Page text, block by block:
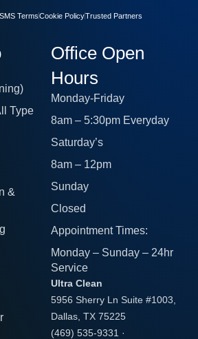
Type
&
Office Open
Hours
Monday-Friday
8am – 5:30pm Everyday
Saturday’s
8am – 12pm
Sunday
Closed
Appointment Times:
Monday – Sunday – 24hr
Service
Ultra Clean
5956 Sherry Ln Suite #1003,
Dallas, TX 75225
(469) 535-9331 ·
SMS Terms Cookie PolicyTrusted Partners